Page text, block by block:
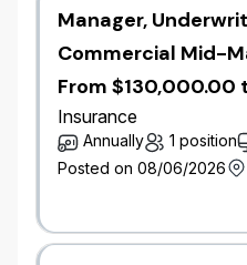
automation, agent
conversational
the Salesforce
Design complex
Salesforce,
enterprise and
insurance, content
and custom APIs)
Platform Events,
event-based
Manager,
Commercial Mid-
From $130,000.00
Insurance
Annually 1 position
Posted on 08/06/2026